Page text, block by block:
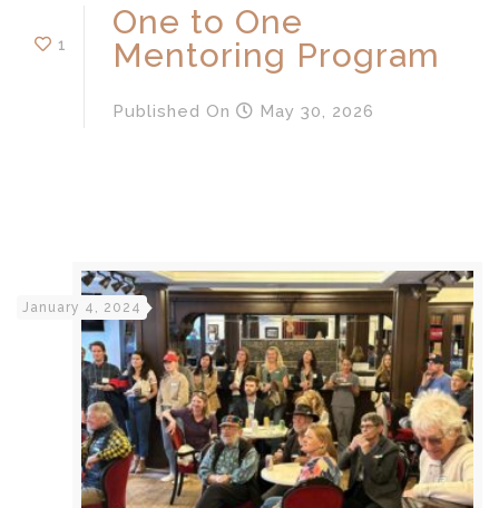
1
One to One
Mentoring Program
Published On May 30, 2026
January 4, 2024